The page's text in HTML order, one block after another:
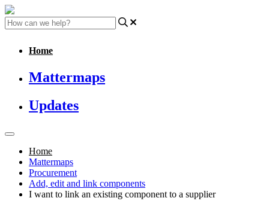
Home
Mattermaps
Updates
Home
Mattermaps
Procurement
Add, edit and link components
I want to link an existing component to a supplier